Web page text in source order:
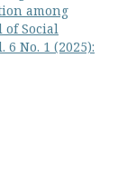
among
of Social
6 No. 1 (2025):